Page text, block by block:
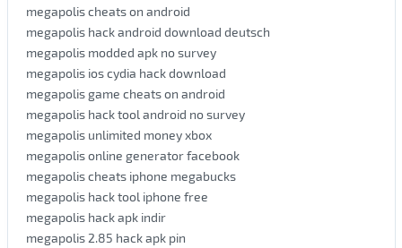
megapolis cheats on android
megapolis hack android download deutsch
megapolis modded apk no survey
megapolis ios cydia hack download
megapolis game cheats on android
megapolis hack tool android no survey
megapolis unlimited money xbox
megapolis online generator facebook
megapolis cheats iphone megabucks
megapolis hack tool iphone free
megapolis hack apk indir
megapolis 2.85 hack apk pin